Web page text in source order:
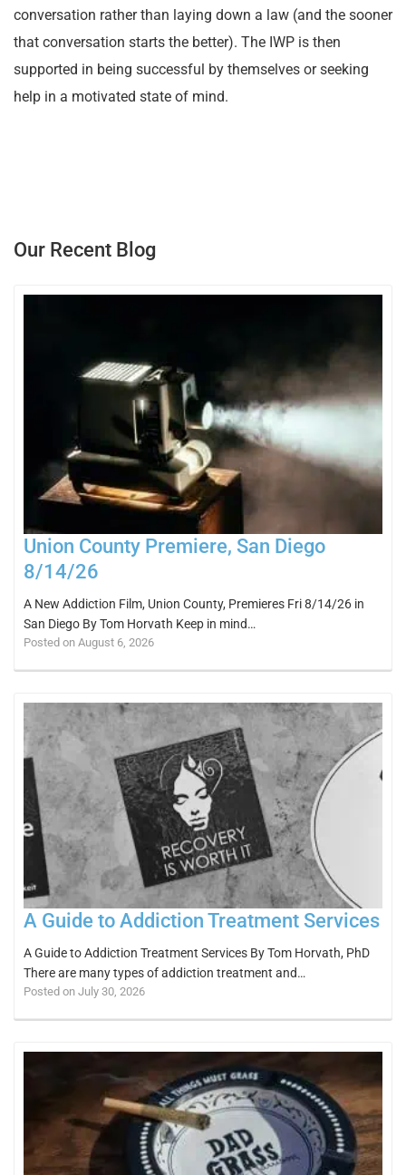
conversation rather than laying down a law (and the sooner
that conversation starts the better). The IWP is then
supported in being successful by themselves or seeking
help in a motivated state of mind.
Our Recent Blog
Union County Premiere, San Diego
8/14/26
A New Addiction Film, Union County, Premieres Fri 8/14/26 in
San Diego By Tom Horvath Keep in mind…
Posted on August 6, 2026
A Guide to Addiction Treatment Services
A Guide to Addiction Treatment Services By Tom Horvath, PhD
There are many types of addiction treatment and…
Posted on July 30, 2026